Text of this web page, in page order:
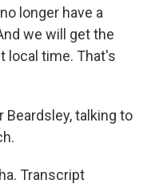
longer have a
we will get the
local time. That's
Beardsley, talking to
Transcript